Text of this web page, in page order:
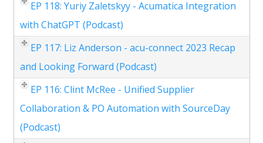
EP 118: Yuriy Zaletskyy - Acumatica Integration
with ChatGPT (Podcast)
EP 117: Liz Anderson - acu-connect 2023 Recap
and Looking Forward (Podcast)
EP 116: Clint McRee - Unified Supplier
Collaboration & PO Automation with SourceDay
(Podcast)